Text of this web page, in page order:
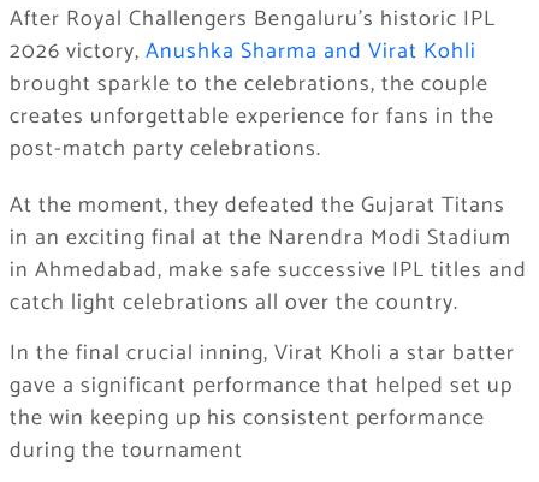
After Royal Challengers Bengaluru’s historic IPL
2026 victory, Anushka Sharma and Virat Kohli
brought sparkle to the celebrations, the couple
creates unforgettable experience for fans in the
post-match party celebrations.
At the moment, they defeated the Gujarat Titans
in an exciting final at the Narendra Modi Stadium
in Ahmedabad, make safe successive IPL titles and
catch light celebrations all over the country.
In the final crucial inning, Virat Kholi a star batter
gave a significant performance that helped set up
the win keeping up his consistent performance
during the tournament